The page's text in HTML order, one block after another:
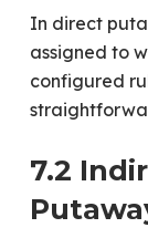
In direct
assigned to
configured
7.2